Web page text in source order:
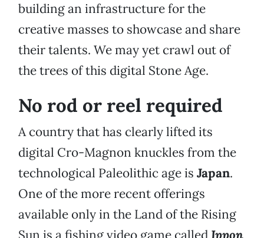
building an infrastructure for the
creative masses to showcase and share
their talents. We may yet crawl out of
the trees of this digital Stone Age.
No rod or reel required
A country that has clearly lifted its
digital Cro-Magnon knuckles from the
technological Paleolithic age is Japan.
One of the more recent offerings
available only in the Land of the Rising